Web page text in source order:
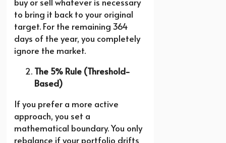
to bring it back to your original
target. For the remaining 364
days of the year, you completely
ignore the market.
The 5% Rule (Threshold-
Based)
If you prefer a more active
approach, you set a
mathematical boundary. You only
rebalance if your portfolio drifts